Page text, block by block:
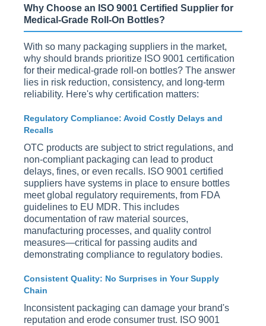
Why Choose an ISO 9001 Certified Supplier for
Medical-Grade Roll-On Bottles?
With so many packaging suppliers in the market,
why should brands prioritize ISO 9001 certification
for their medical-grade roll-on bottles? The answer
lies in risk reduction, consistency, and long-term
reliability. Here's why certification matters:
Regulatory Compliance: Avoid Costly Delays and
Recalls
OTC products are subject to strict regulations, and
non-compliant packaging can lead to product
delays, fines, or even recalls. ISO 9001 certified
suppliers have systems in place to ensure bottles
meet global regulatory requirements, from FDA
guidelines to EU MDR. This includes
documentation of raw material sources,
manufacturing processes, and quality control
measures—critical for passing audits and
demonstrating compliance to regulatory bodies.
Consistent Quality: No Surprises in Your Supply
Chain
Inconsistent packaging can damage your brand's
reputation and erode consumer trust. ISO 9001